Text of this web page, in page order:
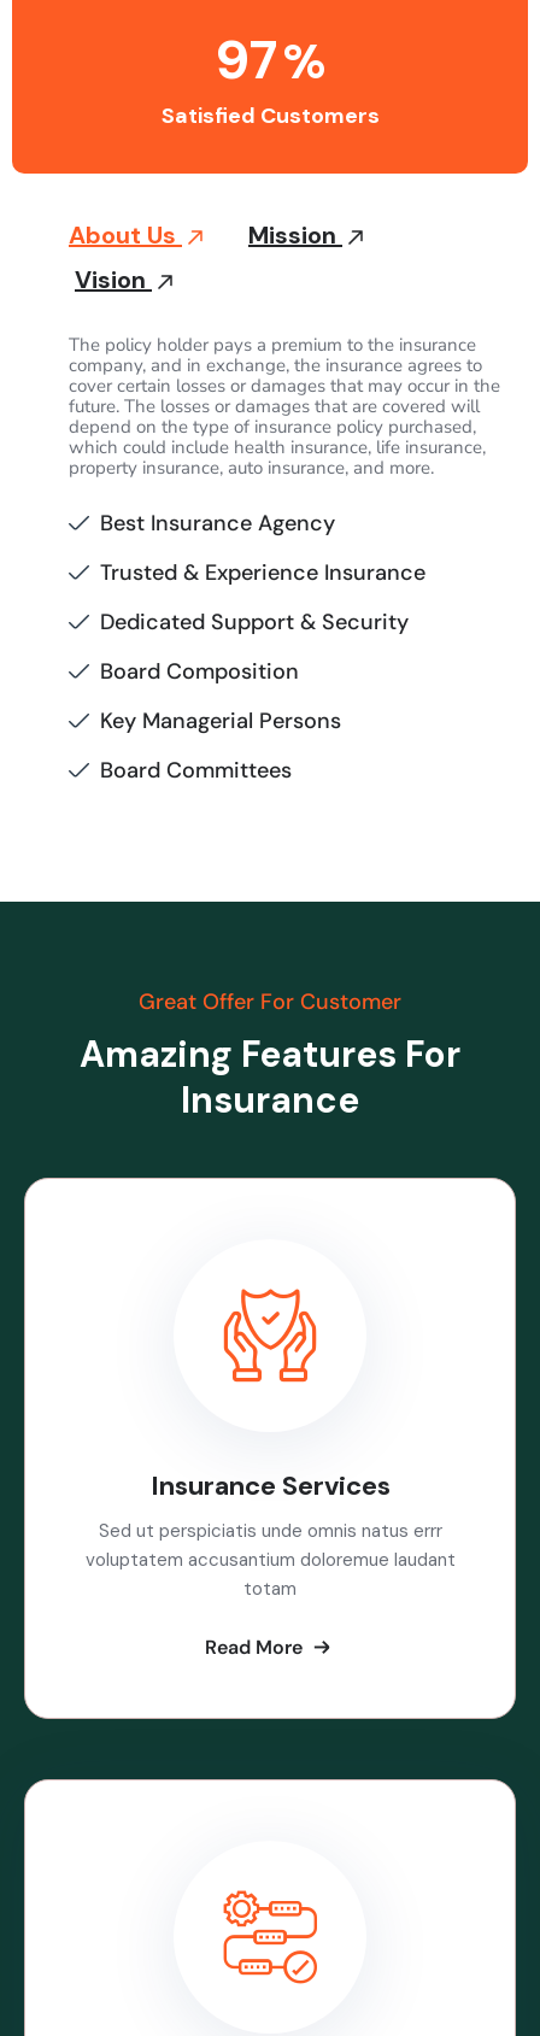
97%
Satisfied Customers
About Us
Mission
Vision
The policy holder pays a premium to the insurance
company, and in exchange, the insurance agrees to
cover certain losses or damages that may occur in the
future. The losses or damages that are covered will
depend on the type of insurance policy purchased,
which could include health insurance, life insurance,
property insurance, auto insurance, and more.
Best Insurance Agency
Trusted & Experience Insurance
Dedicated Support & Security
Board Composition
Key Managerial Persons
Board Committees
Great Offer For Customer
Amazing Features For
Insurance
Insurance Services
Sed ut perspiciatis unde omnis natus errr
voluptatem accusantium doloremue laudant
totam
Read More